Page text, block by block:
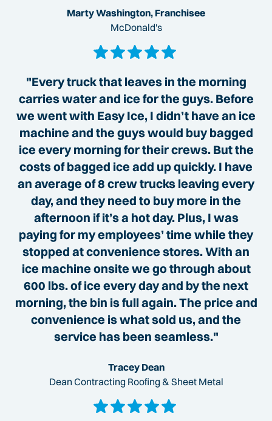
Marty Washington, Franchisee
McDonald's
"Every truck that leaves in the morning
carries water and ice for the guys. Before
we went with Easy Ice, I didn’t have an ice
machine and the guys would buy bagged
ice every morning for their crews. But the
costs of bagged ice add up quickly. I have
an average of 8 crew trucks leaving every
day, and they need to buy more in the
afternoon if it’s a hot day. Plus, I was
paying for my employees’ time while they
stopped at convenience stores. With an
ice machine onsite we go through about
600 lbs. of ice every day and by the next
morning, the bin is full again. The price and
convenience is what sold us, and the
service has been seamless."
Tracey Dean
Dean Contracting Roofing & Sheet Metal